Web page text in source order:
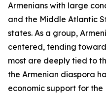
Armenians with large
and the Middle Atlantic
states. As a group,
centered, tending
most are deeply tied to
the Armenian diaspora
economic support for